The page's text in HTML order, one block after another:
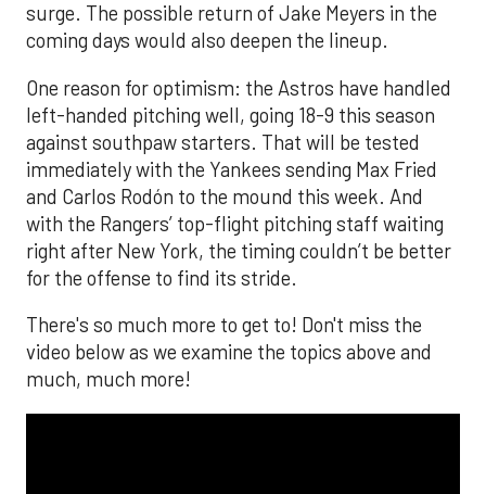
surge. The possible return of Jake Meyers in the
coming days would also deepen the lineup.
One reason for optimism: the Astros have handled
left-handed pitching well, going 18-9 this season
against southpaw starters. That will be tested
immediately with the Yankees sending Max Fried
and Carlos Rodón to the mound this week. And
with the Rangers’ top-flight pitching staff waiting
right after New York, the timing couldn’t be better
for the offense to find its stride.
There's so much more to get to! Don't miss the
video below as we examine the topics above and
much, much more!